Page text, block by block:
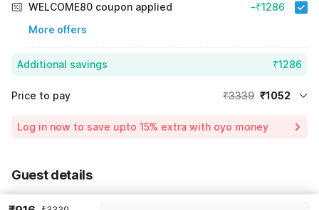
WELCOME80 coupon applied
More offers
-₹1286
Additional savings ₹1286
Price to pay ₹3339 ₹1052
Log in now to save upto 15% extra with oyo money
Guest details